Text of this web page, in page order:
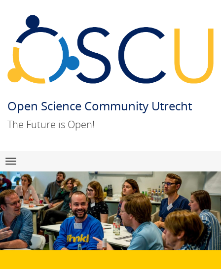
Open Science Community Utrecht
The Future is Open!
Skip
to
content
Navigation